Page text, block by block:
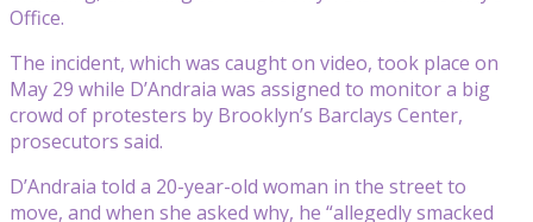
Office.
The incident, which was caught on video, took place on
May 29 while D’Andraia was assigned to monitor a big
crowd of protesters by Brooklyn’s Barclays Center,
prosecutors said.
D’Andraia told a 20-year-old woman in the street to
move, and when she asked why, he “allegedly smacked